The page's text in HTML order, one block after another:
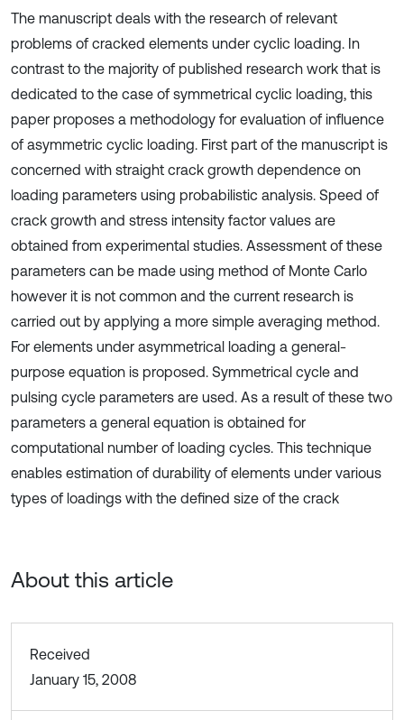
The manuscript deals with the research of relevant
problems of cracked elements under cyclic loading. In
contrast to the majority of published research work that is
dedicated to the case of symmetrical cyclic loading, this
paper proposes a methodology for evaluation of influence
of asymmetric cyclic loading. First part of the manuscript is
concerned with straight crack growth dependence on
loading parameters using probabilistic analysis. Speed of
crack growth and stress intensity factor values are
obtained from experimental studies. Assessment of these
parameters can be made using method of Monte Carlo
however it is not common and the current research is
carried out by applying a more simple averaging method.
For elements under asymmetrical loading a general-
purpose equation is proposed. Symmetrical cycle and
pulsing cycle parameters are used. As a result of these two
parameters a general equation is obtained for
computational number of loading cycles. This technique
enables estimation of durability of elements under various
types of loadings with the defined size of the crack
About this article
Received
January 15, 2008